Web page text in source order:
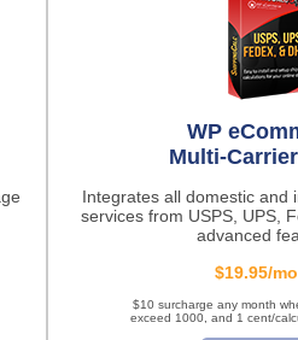
WP
Multi-
Integrates all domestic and
services from USPS, UPS,
advanced
$19.95/
$10 surcharge any month
exceed 1000, and 1 cent/